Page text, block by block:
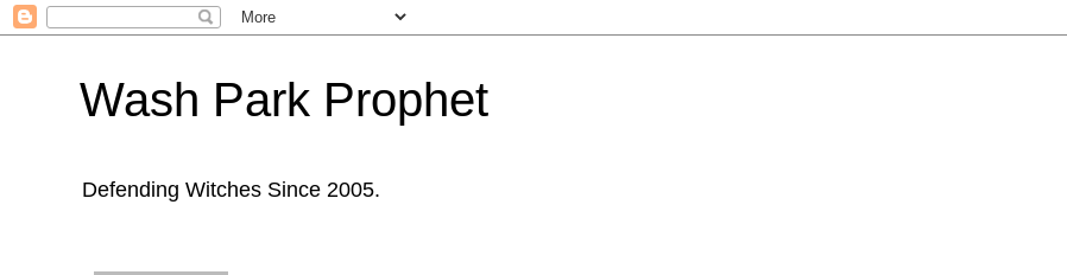
Wash Park Prophet
Defending Witches Since 2005.